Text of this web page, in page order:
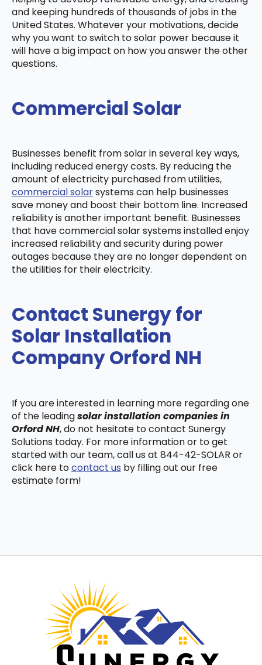
and keeping hundreds of thousands of jobs in the
United States. Whatever your motivations, decide
why you want to switch to solar power because it
will have a big impact on how you answer the other
questions.
Commercial Solar
Businesses benefit from solar in several key ways,
including reduced energy costs. By reducing the
amount of electricity purchased from utilities,
commercial solarsystems can help businesses
save money and boost their bottom line. Increased
reliability is another important benefit. Businesses
that have commercial solar systems installed enjoy
increased reliability and security during power
outages because they are no longer dependent on
the utilities for their electricity.
Contact Sunergy for
Solar Installation
Company Orford NH
If you are interested in learning more regarding one
of the leadingsolar installation companies in
Orford NH, do not hesitate to contact Sunergy
Solutions today. For more information or to get
started with our team, call us at 844-42-SOLAR or
click here tocontact us by filling out our free
estimate form!